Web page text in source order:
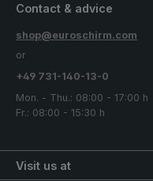
Visit us at
Contact & advice
shop@euroschirm.com
or
+49 731-140-13-0
Mon. - Thu.: 08:00 - 17:00 h
Fr.: 08:00 - 15:30 h